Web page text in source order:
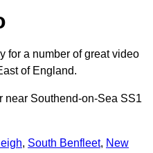
for a number of great video
of England.
near Southend-on-Sea SS1
, South Benfleet, New